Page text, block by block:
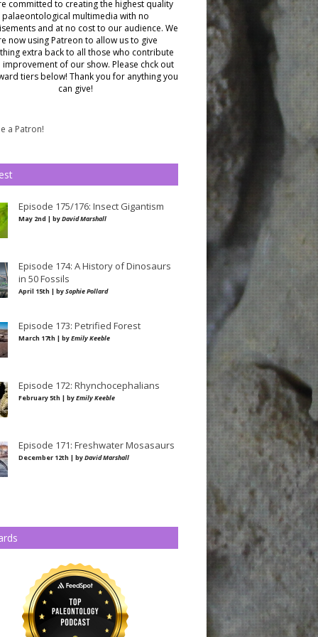
committed to creating the highest quality
palaeontological multimedia with no
and at no cost to our audience. We
now using Patreon to allow us to give
extra back to all those who contribute
of our show. Please chck out
tiers below! Thank you for anything you
can give!
a Patron!
Episode 175/176: Insect Gigantism
May 2nd | byDavid Marshall
Episode 174: A History of Dinosaurs
in 50 Fossils
April 15th | bySophie Pollard
Episode 173: Petrified Forest
March 17th | byEmily Keeble
Episode 172: Rhynchocephalians
February 5th | byEmily Keeble
Episode 171: Freshwater Mosasaurs
December 12th | byDavid Marshall